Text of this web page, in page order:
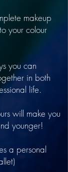
makeup
your colour
you can
in both
life.
will make you
younger!
a personal